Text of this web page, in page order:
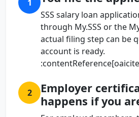
1
SSS salary loan
through My.SSS or the
actual filing step can be
account is ready.
2
Employer
happens if you